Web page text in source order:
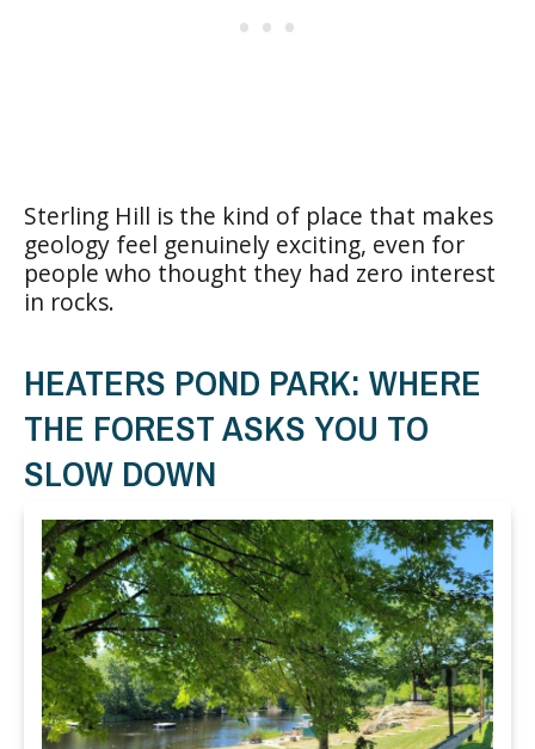
Sterling Hill is the kind of place that makes
geology feel genuinely exciting, even for
people who thought they had zero interest
in rocks.
HEATERS POND PARK: WHERE
THE FOREST ASKS YOU TO
SLOW DOWN